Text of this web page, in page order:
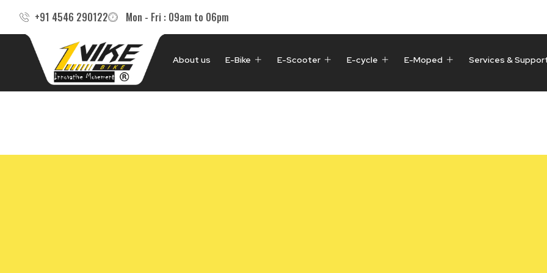
content
+91 4546 290122 Mon - Fri : 09am to 06pm
About us E-Bike E-Scooter E-cycle E-Moped Services &